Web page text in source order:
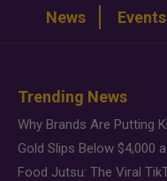
News Events
Trending News